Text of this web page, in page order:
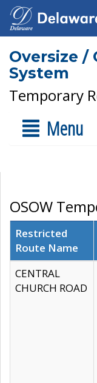
Oversize /
System
Temporary
Menu
OSOW
Restricted
Route Name
CENTRAL
CHURCH ROAD